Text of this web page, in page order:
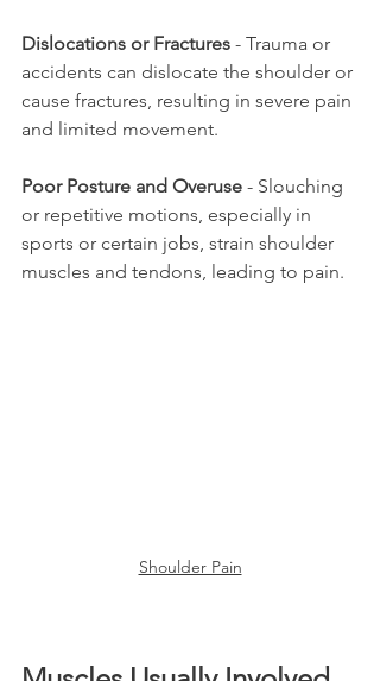
Dislocations or Fractures - Trauma or
accidents can dislocate the shoulder or
cause fractures, resulting in severe pain
and limited movement.
Poor Posture and Overuse - Slouching
or repetitive motions, especially in
sports or certain jobs, strain shoulder
muscles and tendons, leading to pain.
Shoulder Pain